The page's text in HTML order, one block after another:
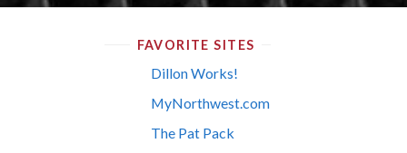
FAVORITE SITES
Dillon Works!
MyNorthwest.com
The Pat Pack